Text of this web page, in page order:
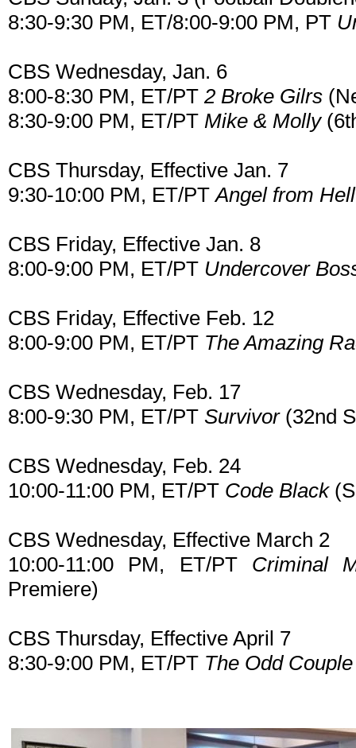
8:30-9:30 PM, ET/8:00-9:00 PM, PT
CBS Wednesday, Jan. 6
8:00-8:30 PM, ET/PT 2 Broke Gilrs
8:30-9:00 PM, ET/PT Mike & Molly
CBS Thursday, Effective Jan. 7
9:30-10:00 PM, ET/PTAngel from Hell
CBS Friday, Effective Jan. 8
8:00-9:00 PM, ET/PT Undercover
CBS Friday, Effective Feb. 12
8:00-9:00 PM, ET/PT The Amazing
CBS Wednesday, Feb. 17
8:00-9:30 PM, ET/PT Survivor(32nd
CBS Wednesday, Feb. 24
10:00-11:00 PM, ET/PT Code Black
CBS Wednesday, Effective March 2
10:00-11:00 PM, ET/PT Criminal
Premiere)
CBS Thursday, Effective April 7
8:30-9:00 PM, ET/PT The Odd Couple